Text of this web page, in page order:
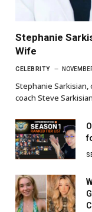
Stephanie
Wife
CELEBRITY
Stephanie
coach Steve